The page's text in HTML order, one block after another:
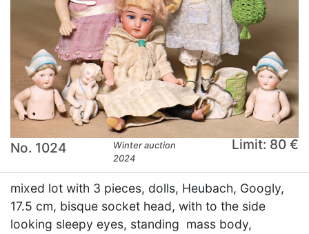
No. 1024
Winter auction
2024
Limit: 80 €
mixed lot with 3 pieces, dolls, Heubach, Googly,
17.5 cm, bisque socket head, with to the side
looking sleepy eyes, standing mass body,